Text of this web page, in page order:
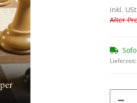
inkl.
Alter
Lieferzeit: